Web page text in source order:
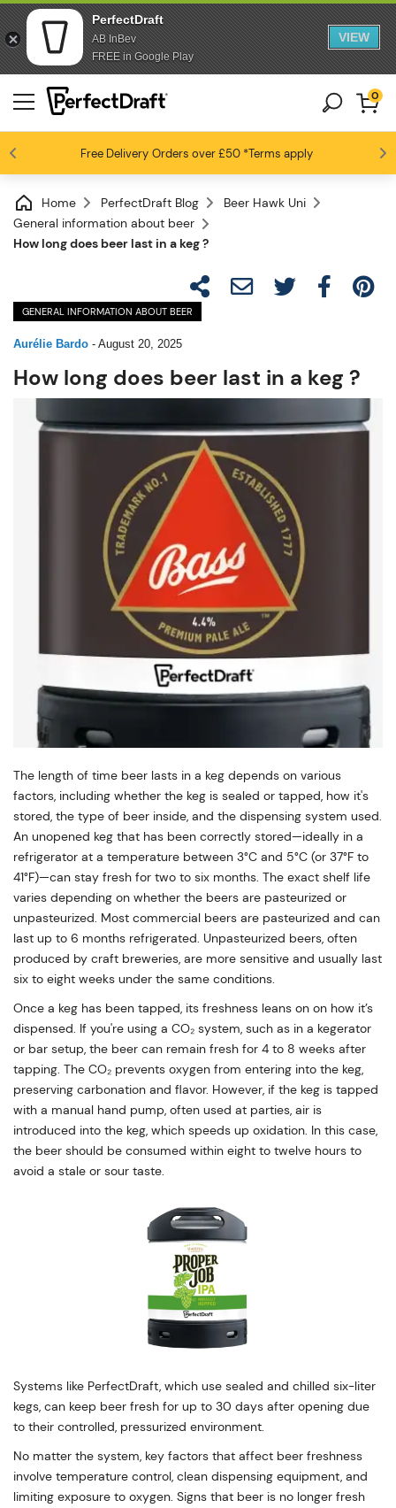
PerfectDraft
AB InBev
FREE in Google Play
VIEW
Free Delivery Orders over £50*Terms apply
Beer fans love us 4.6 / 5
0
Home PerfectDraft Blog
Beer Hawk Uni
General information about beer
How long does beer last in a keg ?
GENERAL INFORMATION ABOUT BEER
Aurélie Bardo - August 20, 2025
How long does beer last in a keg ?
The length of time beer lasts in a keg depends on various
factors, including whether the keg is sealed or tapped, how it's
stored, the type of beer inside, and the dispensing system used.
An unopened keg that has been correctly stored—ideally in a
refrigerator at a temperature between 3°C and 5°C (or 37°F to
41°F)—can stay fresh for two to six months. The exact shelf life
varies depending on whether the beers are pasteurized or
unpasteurized. Most commercial beers are pasteurized and can
last up to 6 months refrigerated. Unpasteurized beers, often
produced by craft breweries, are more sensitive and usually last
six to eight weeks under the same conditions.
Once a keg has been tapped, its freshness leans on on how it’s
dispensed. If you're using a CO₂ system, such as in a kegerator
or bar setup, the beer can remain fresh for 4 to 8 weeks after
tapping. The CO₂ prevents oxygen from entering into the keg,
preserving carbonation and flavor. However, if the keg is tapped
with a manual hand pump, often used at parties, air is
introduced into the keg, which speeds up oxidation. In this case,
the beer should be consumed within eight to twelve hours to
avoid a stale or sour taste.
Systems like PerfectDraft, which use sealed and chilled six-liter
kegs, can keep beer fresh for up to 30 days after opening due
to their controlled, pressurized environment.
No matter the system, key factors that affect beer freshness
involve temperature control, clean dispensing equipment, and
limiting exposure to oxygen. Signs that beer is no longer fresh